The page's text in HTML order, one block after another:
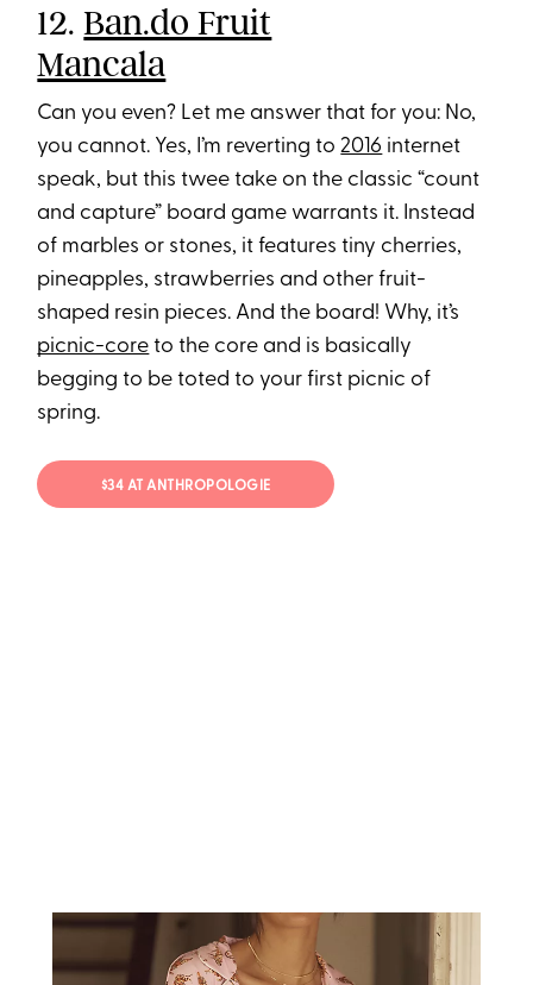
12.Ban.do Fruit
Mancala
Can you even? Let me answer that for you: No,
you cannot. Yes, I’m reverting to2016 internet
speak, but this twee take on the classic “count
and capture” board game warrants it. Instead
of marbles or stones, it features tiny cherries,
pineapples, strawberries and other fruit-
shaped resin pieces. And the board! Why, it’s
picnic-core to the core and is basically
begging to be toted to your first picnic of
spring.
$34 AT ANTHROPOLOGIE